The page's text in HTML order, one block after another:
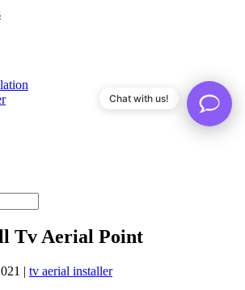
Tv Aerial Point
| tv aerial installer
Chat with us!